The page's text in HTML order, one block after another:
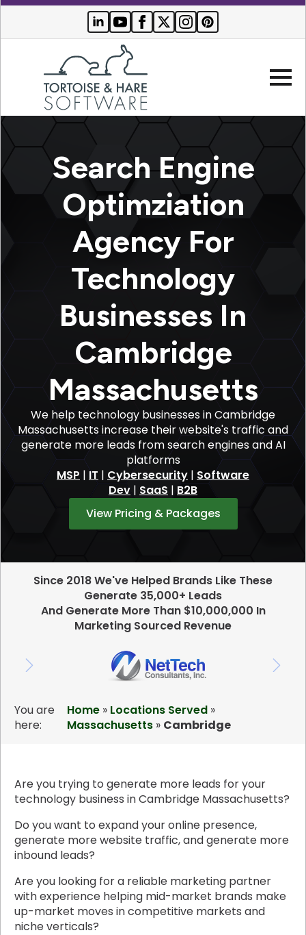
Optimization
Search Engine
Optimziation
Agency For
Technology
Businesses In
Cambridge
Massachusetts
We help technology businesses in Cambridge
Massachusetts increase their website's traffic and
generate more leads from search engines and AI
platforms
MSP | IT | Cybersecurity | Software
Dev | SaaS | B2B
View Pricing & Packages
Since 2018 We've Helped Brands Like These
Generate 35,000+ Leads
And Generate More Than $10,000,000 In
Marketing Sourced Revenue
You are
here:
Home » Locations Served »
Massachusetts » Cambridge
Are you trying to generate more leads for your
technology business in Cambridge Massachusetts?
Do you want to expand your online presence,
generate more website traffic, and generate more
inbound leads?
Are you looking for a reliable marketing partner
with experience helping mid-market brands make
up-market moves in competitive markets and
niche verticals?